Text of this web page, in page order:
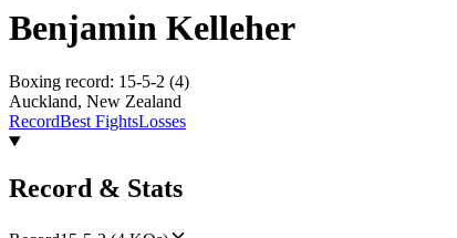
Benjamin Kelleher
Boxing record: 15-5-2 (4)
Auckland, New Zealand
RecordBest FightsLosses
Record & Stats